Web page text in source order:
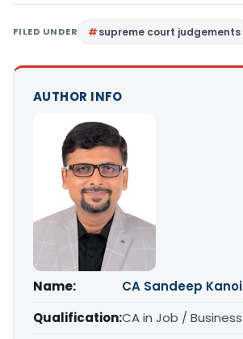
FILED UNDER supreme court judgements
AUTHOR INFO
Name:
CA Sandeep Kanoi
Qualification:CA in Job / Business